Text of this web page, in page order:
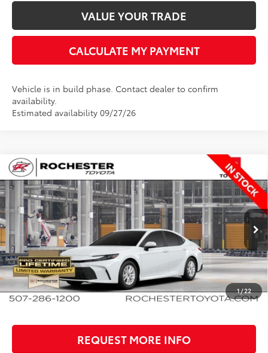
VALUE YOUR TRADE
CALCULATE MY PAYMENT
Vehicle is in build phase. Contact dealer to confirm
availability.
Estimated availability 09/27/26
1/22
2026Toyota CamryLE
Rochester Toyota
VIN:4T1DBADK3TU35A751 Stock:T20956Model:2552
In Production Ext.
$35,348
BEST PRICE
Less
TSRP:
$34,998
Documentation Fee
+$350
BEST PRICE
$35,348
REQUEST MORE INFO
Compare Vehicle